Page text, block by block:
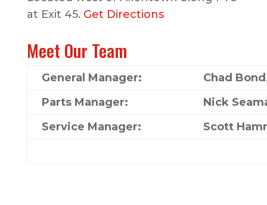
at Exit 45. Get Directions
Meet Our Team
General Manager:
Chad
Parts Manager:
Nick
Service Manager:
Scott